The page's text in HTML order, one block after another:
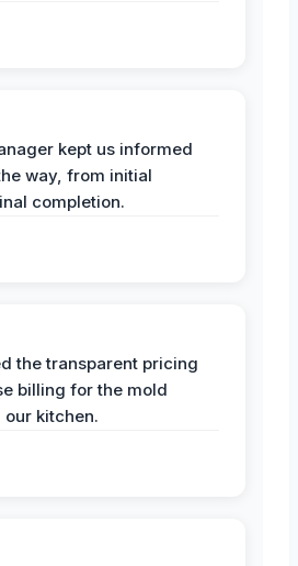
kept us informed
way, from initial
completion.
the transparent pricing
billing for the mold
kitchen.